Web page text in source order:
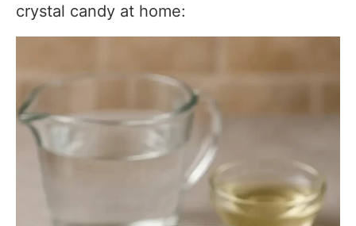
crystal candy at home: